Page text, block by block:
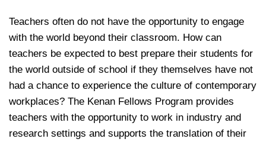
Teachers often do not have the opportunity to engage
with the world beyond their classroom. How can
teachers be expected to best prepare their students for
the world outside of school if they themselves have not
had a chance to experience the culture of contemporary
workplaces? The Kenan Fellows Program provides
teachers with the opportunity to work in industry and
research settings and supports the translation of their